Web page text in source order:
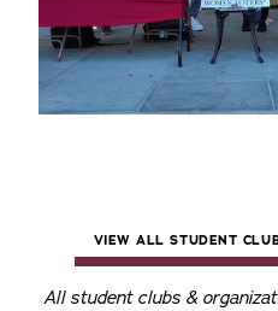
VIEW ALL STUDENT
All student clubs &